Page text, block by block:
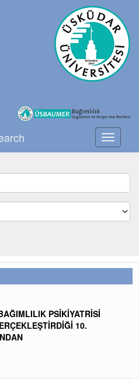
Toggle
PSİKİYATRİSİ
10.